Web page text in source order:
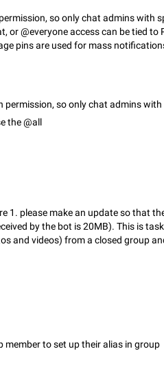
extra space in the Telegram UI – but if
contacts, hold down on their profile
1547
Trojan-GFW proxies support The (
in the message can be clicked
chats
of their contacts becomes available on
history for Asian regional
time of the message
on the sticker. It is not comfortable to
part of the text on the sticker. And if
so only chat admins with
or @everyone access can be tied to
pins are used for mass
the @all
1. please make an update so that
by the bot is 20MB). This is
and videos) from a closed group
member to set up their alias in group